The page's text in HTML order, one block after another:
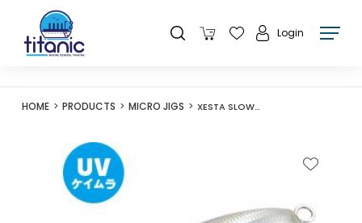
Login
HOME PRODUCTS MICRO JIGS XESTA SLOW BEE SLJ 60G